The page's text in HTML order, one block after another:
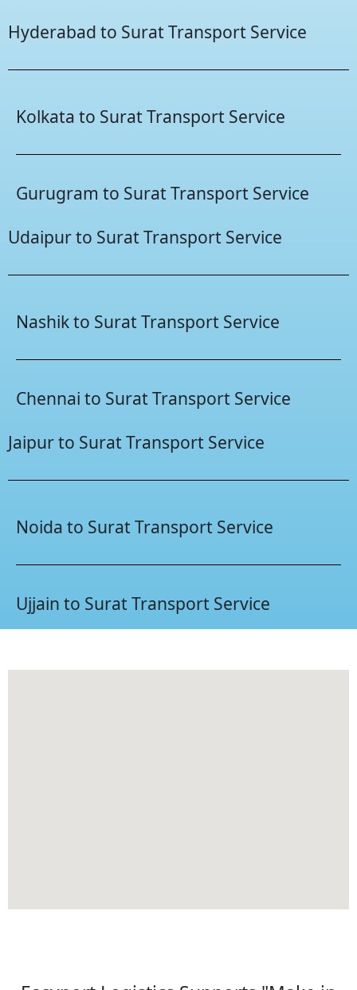
Hyderabad to Surat Transport Service
Kolkata to Surat Transport Service
Gurugram to Surat Transport Service
Udaipur to Surat Transport Service
Nashik to Surat Transport Service
Chennai to Surat Transport Service
Jaipur to Surat Transport Service
Noida to Surat Transport Service
Ujjain to Surat Transport Service